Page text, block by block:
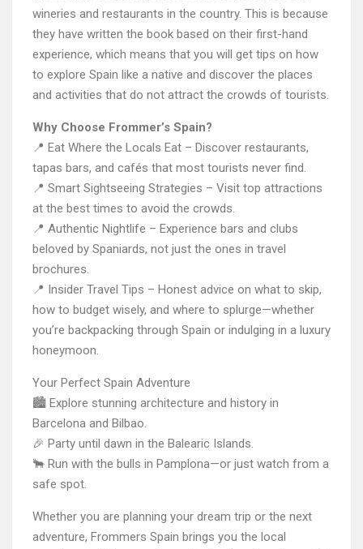
wineries and restaurants in the country. This is because
they have written the book based on their first-hand
experience, which means that you will get tips on how
to explore Spain like a native and discover the places
and activities that do not attract the crowds of tourists.
Why Choose Frommer’s Spain?
📍 Eat Where the Locals Eat – Discover restaurants,
tapas bars, and cafés that most tourists never find.
📍 Smart Sightseeing Strategies – Visit top attractions
at the best times to avoid the crowds.
📍 Authentic Nightlife – Experience bars and clubs
beloved by Spaniards, not just the ones in travel
brochures.
📍 Insider Travel Tips – Honest advice on what to skip,
how to budget wisely, and where to splurge—whether
you’re backpacking through Spain or indulging in a luxury
honeymoon.
Your Perfect Spain Adventure
🏙 Explore stunning architecture and history in
Barcelona and Bilbao.
🎉 Party until dawn in the Balearic Islands.
🐂 Run with the bulls in Pamplona—or just watch from a
safe spot.
Whether you are planning your dream trip or the next
adventure, Frommers Spain brings you the local